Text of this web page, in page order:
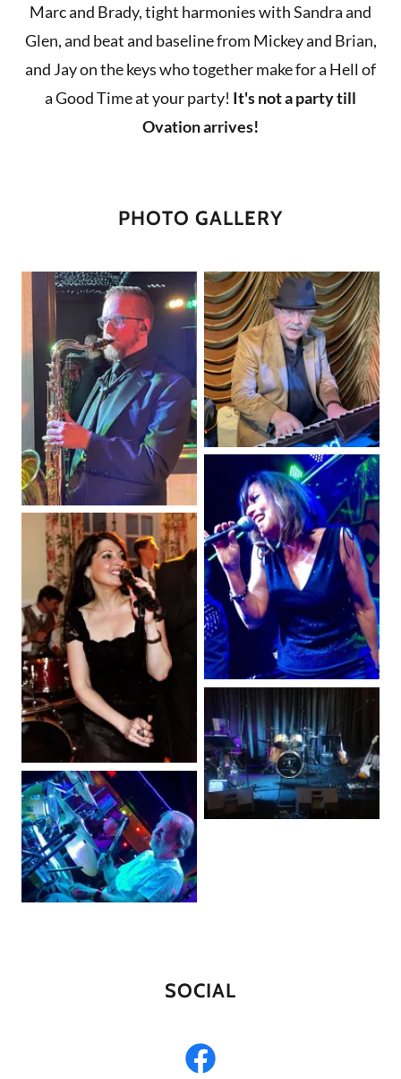
Marc and Brady, tight harmonies with Sandra and
Glen, and beat and baseline from Mickey and Brian,
and Jay on the keys who together make for a Hell of
a Good Time at your party! It's not a party till
Ovation arrives!
PHOTO GALLERY
SOCIAL